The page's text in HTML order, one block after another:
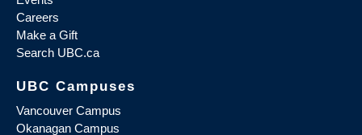
Careers
Make a Gift
Search UBC.ca
UBC Campuses
Vancouver Campus
Okanagan Campus